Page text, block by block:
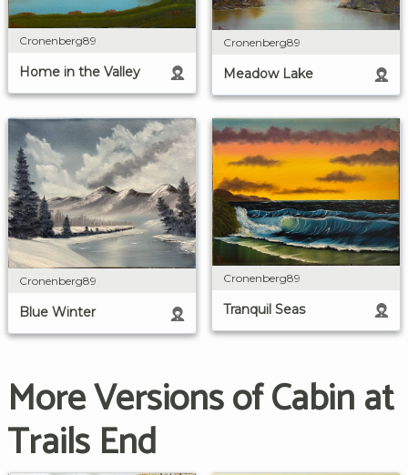
Cronenberg89
Home in the Valley
Cronenberg89
Meadow Lake
Cronenberg89
Blue Winter
Cronenberg89
Tranquil Seas
More Versions of Cabin at
Trails End